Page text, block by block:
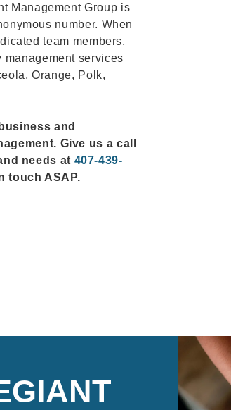
Management Group is
number. When
team members,
services
Orange, Polk,
and
Give us a call
needs at 407-439-
touch ASAP.